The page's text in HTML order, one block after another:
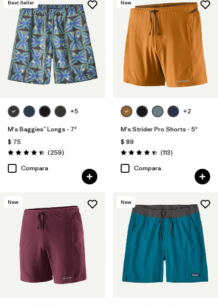
Reflectivity (3)
Filtrar por
Adaptar
Filtrar por
Color
Filtrar por
Familia de productos
Best Seller
+5
M's Baggies™ Longs - 7"
$ 75
Valoración: 4.4 / 5
(259Comentarios
)
Compara
New
+2
M's Strider Pro Shorts - 5"
$ 89
Valoración: 4.4 / 5
(113Comentarios
)
Compara
New New